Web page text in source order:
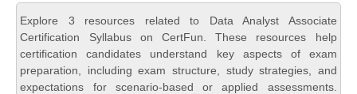
Explore 3 resources related to Data Analyst Associate
Certification Syllabus on CertFun. These resources help
certification candidates understand key aspects of exam
preparation, including exam structure, study strategies, and
expectations for scenario-based or applied assessments.